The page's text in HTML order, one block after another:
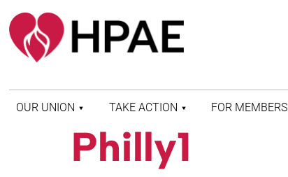
OUR UNION
WHO WE ARE
HISTORY OF HPAE
TAKE ACTION
HEALTH AND SAFETY
PATIENT PROTECTION
AND SAFE STAFFING
FOR MEMBERS
Philly1